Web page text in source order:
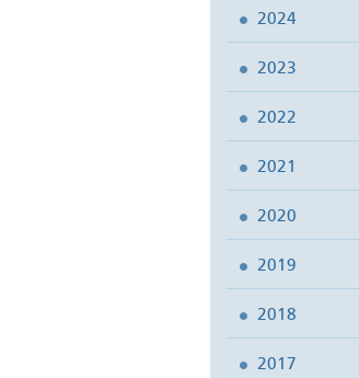
2024
2023
2022
2021
2020
2019
2018
2017